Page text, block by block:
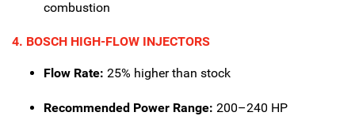
combustion
4. BOSCH HIGH-FLOW INJECTORS
Flow Rate: 25% higher than stock
Recommended Power Range: 200–240 HP